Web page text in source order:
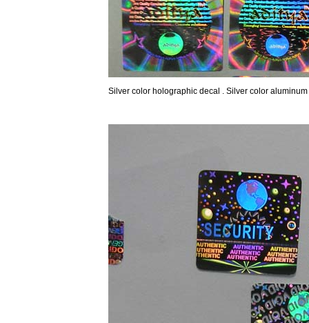
Silver color holographic decal . Silver color